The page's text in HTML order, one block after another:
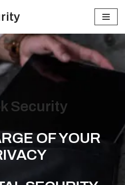
k Security
OF YOUR